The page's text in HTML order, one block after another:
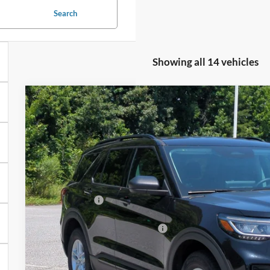
Search
Showing all 14 vehicles
2026Ford ExplorerActive - Crossroads Courtesy
Special Offer
Crossroads Ford of Kernersville
VIN:1FMUK8DH0TGA96746Stock: T67027
In Stock 3065 mi
-$8,000
SAVINGS
MSRP:
Discount
Ford Offers:
Crossroads Protection Package:
Admin Fee: